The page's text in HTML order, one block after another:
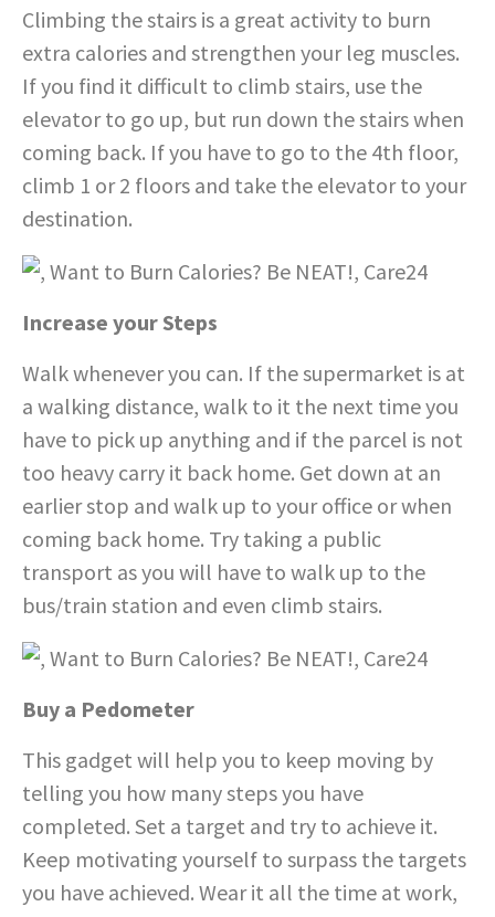
Climbing the stairs is a great activity to burn
extra calories and strengthen your leg muscles.
If you find it difficult to climb stairs, use the
elevator to go up, but run down the stairs when
coming back. If you have to go to the 4th floor,
climb 1 or 2 floors and take the elevator to your
destination.
Increase your Steps
Walk whenever you can. If the supermarket is at
a walking distance, walk to it the next time you
have to pick up anything and if the parcel is not
too heavy carry it back home. Get down at an
earlier stop and walk up to your office or when
coming back home. Try taking a public
transport as you will have to walk up to the
bus/train station and even climb stairs.
Buy a Pedometer
This gadget will help you to keep moving by
telling you how many steps you have
completed. Set a target and try to achieve it.
Keep motivating yourself to surpass the targets
you have achieved. Wear it all the time at work,